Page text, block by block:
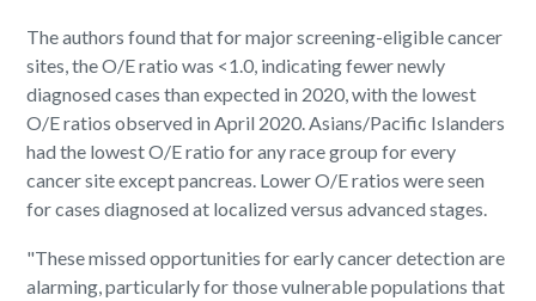
The authors found that for major screening-eligible cancer
sites, the O/E ratio was <1.0, indicating fewer newly
diagnosed cases than expected in 2020, with the lowest
O/E ratios observed in April 2020. Asians/Pacific Islanders
had the lowest O/E ratio for any race group for every
cancer site except pancreas. Lower O/E ratios were seen
for cases diagnosed at localized versus advanced stages.
"These missed opportunities for early cancer detection are
alarming, particularly for those vulnerable populations that